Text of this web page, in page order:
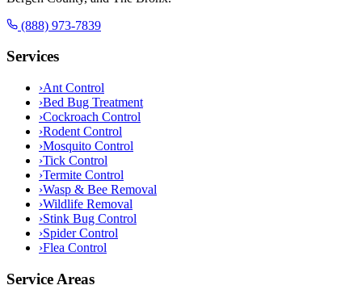
(888) 973-7839
Services
›Ant Control
›Bed Bug Treatment
›Cockroach Control
›Rodent Control
›Mosquito Control
›Tick Control
›Termite Control
›Wasp & Bee Removal
›Wildlife Removal
›Stink Bug Control
›Spider Control
›Flea Control
Service Areas